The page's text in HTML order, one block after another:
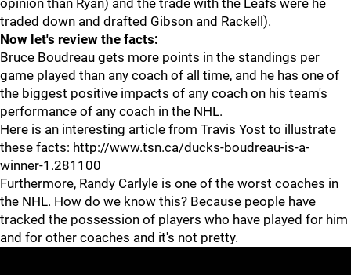
opinion than Ryan) and the trade with the Leafs were he
traded down and drafted Gibson and Rackell).
Now let's review the facts:
Bruce Boudreau gets more points in the standings per
game played than any coach of all time, and he has one of
the biggest positive impacts of any coach on his team's
performance of any coach in the NHL.
Here is an interesting article from Travis Yost to illustrate
these facts: http://www.tsn.ca/ducks-boudreau-is-a-
winner-1.281100
Furthermore, Randy Carlyle is one of the worst coaches in
the NHL. How do we know this? Because people have
tracked the possession of players who have played for him
and for other coaches and it's not pretty.